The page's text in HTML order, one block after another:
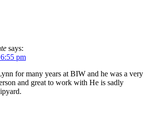
says:
pm
for many years at BIW and he was a very
and great to work with He is sadly